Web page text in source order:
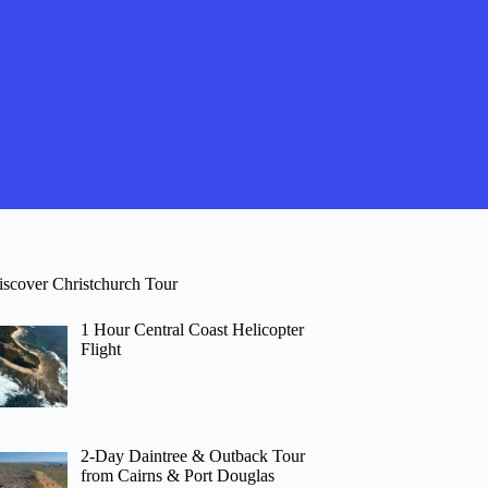
Christchurch Tour
1 Hour Central Coast Helicopter
Flight
2-Day Daintree & Outback Tour
from Cairns & Port Douglas